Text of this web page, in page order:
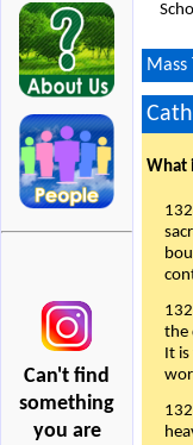
Can't find
something
you are
What
the
It